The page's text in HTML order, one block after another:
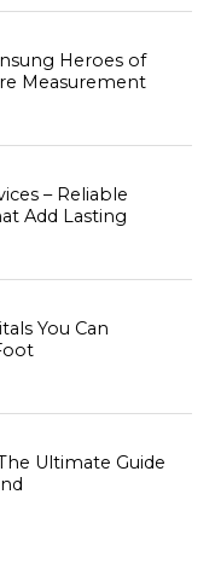
Heroes of
Measurement
– Reliable
Add Lasting
You Can
Ultimate Guide